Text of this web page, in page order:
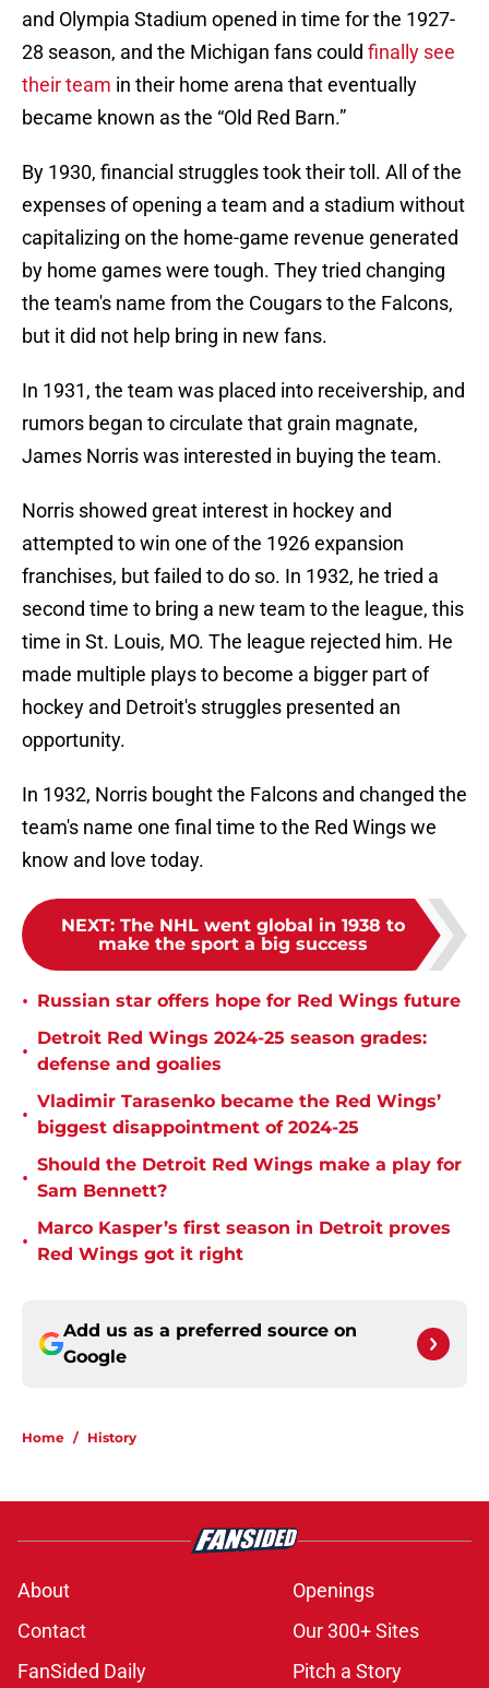
and Olympia Stadium opened in time for the 1927-
28 season, and the Michigan fans could finally see
their team in their home arena that eventually
became known as the “Old Red Barn.”
By 1930, financial struggles took their toll. All of the
expenses of opening a team and a stadium without
capitalizing on the home-game revenue generated
by home games were tough. They tried changing
the team's name from the Cougars to the Falcons,
but it did not help bring in new fans.
In 1931, the team was placed into receivership, and
rumors began to circulate that grain magnate,
James Norris was interested in buying the team.
Norris showed great interest in hockey and
attempted to win one of the 1926 expansion
franchises, but failed to do so. In 1932, he tried a
second time to bring a new team to the league, this
time in St. Louis, MO. The league rejected him. He
made multiple plays to become a bigger part of
hockey and Detroit's struggles presented an
opportunity.
In 1932, Norris bought the Falcons and changed the
team's name one final time to the Red Wings we
know and love today.
NEXT: The NHL went global in 1938 to
make the sport a big success
• Russian star offers hope for Red Wings future
•
Detroit Red Wings 2024-25 season grades:
defense and goalies
•
Vladimir Tarasenko became the Red Wings’
biggest disappointment of 2024-25
•
Should the Detroit Red Wings make a play for
Sam Bennett?
•
Marco Kasper’s first season in Detroit proves
Red Wings got it right
Add us as a preferred source on
Google
Home / History
About
Openings
Contact
Our 300+ Sites
FanSided Daily
Pitch a Story